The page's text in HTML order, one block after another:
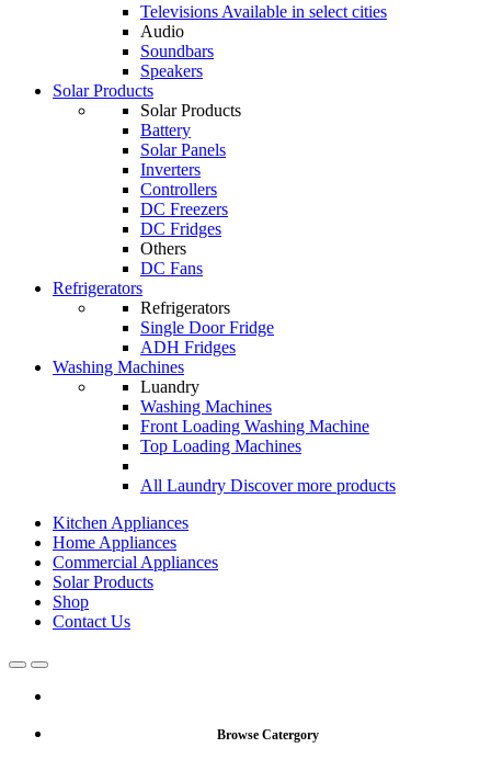
Televisions Available in select cities
Audio
Soundbars
Speakers
Solar Products
Solar Products
Battery
Solar Panels
Inverters
Controllers
DC Freezers
DC Fridges
Others
DC Fans
Refrigerators
Refrigerators
Single Door Fridge
ADH Fridges
Washing Machines
Luandry
Washing Machines
Front Loading Washing Machine
Top Loading Machines
All Laundry Discover more products
Kitchen Appliances
Home Appliances
Commercial Appliances
Solar Products
Shop
Contact Us
OpenClose
Browse Catergory